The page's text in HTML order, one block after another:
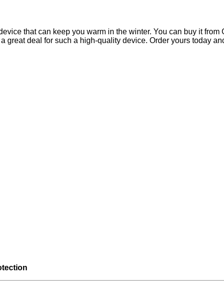
that can keep you warm in the winter. You can buy it
great deal for such a high-quality device. Order yours today